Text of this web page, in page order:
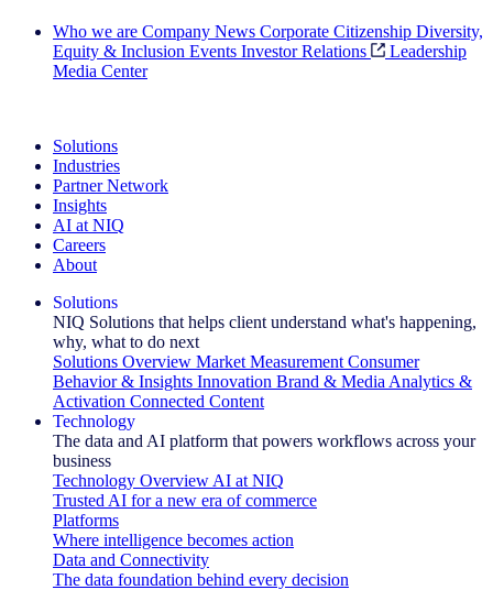
Who we are Company News Corporate Citizenship Diversity,
Equity & Inclusion Events Investor Relations
Leadership
Media Center
Solutions
Industries
Partner Network
Insights
AI at NIQ
Careers
About
Solutions
NIQ Solutions that helps client understand what's happening,
why, what to do next
Solutions Overview Market Measurement Consumer
Behavior & Insights Innovation Brand & Media Analytics &
Activation Connected Content
Technology
The data and AI platform that powers workflows across your
business
Technology Overview AI at NIQ
Trusted AI for a new era of commerce
Platforms
Where intelligence becomes action
Data and Connectivity
The data foundation behind every decision